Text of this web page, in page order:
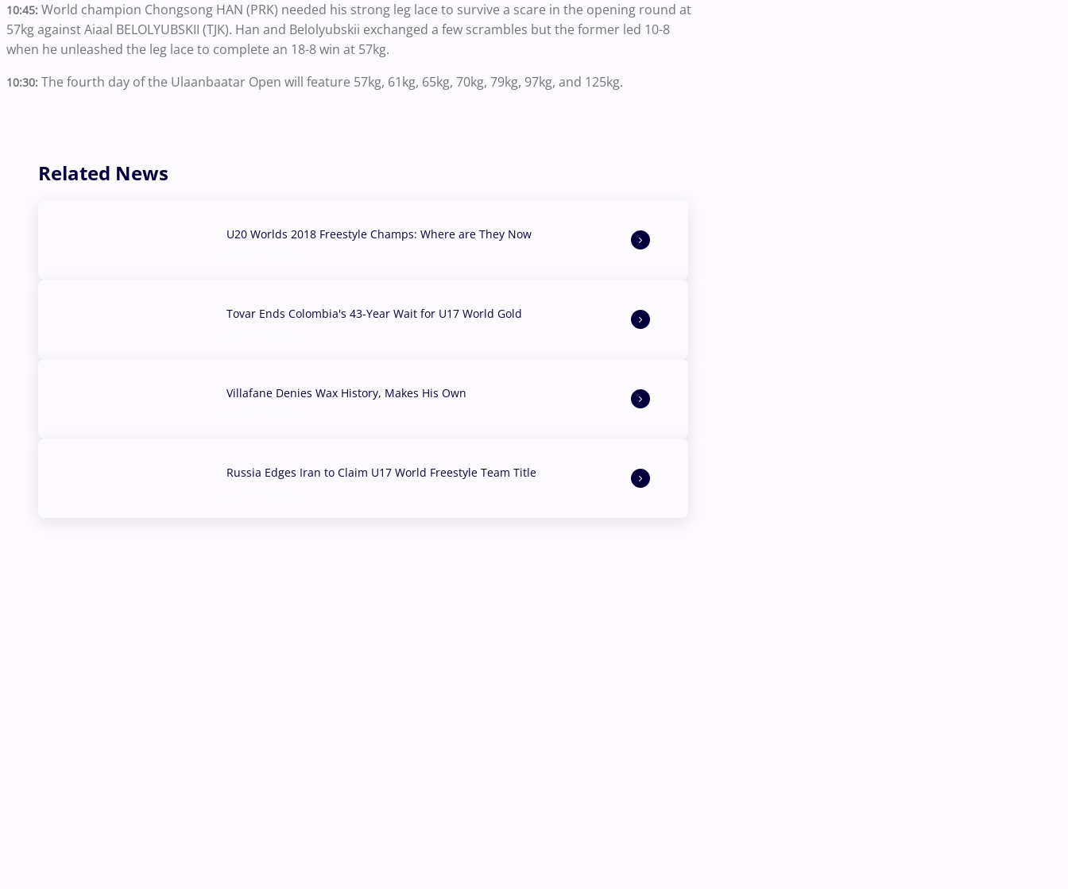
10:45: World champion Chongsong HAN (PRK) needed his strong leg lace to survive a scare in the opening round at
57kg against Aiaal BELOLYUBSKII (TJK). Han and Belolyubskii exchanged a few scrambles but the former led 10-8
when he unleashed the leg lace to complete an 18-8 win at 57kg.
10:30: The fourth day of the Ulaanbaatar Open will feature 57kg, 61kg, 65kg, 70kg, 79kg, 97kg, and 125kg.
Related News
U20 Worlds 2018 Freestyle Champs: Where are They Now
Tovar Ends Colombia's 43-Year Wait for U17 World Gold
Villafane Denies Wax History, Makes His Own
Russia Edges Iran to Claim U17 World Freestyle Team Title